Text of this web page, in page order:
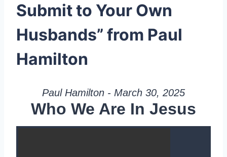
Submit to Your Own
Husbands” from Paul
Hamilton
Paul Hamilton - March 30, 2025
Who We Are In Jesus